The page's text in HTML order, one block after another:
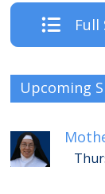
Full
Upcoming